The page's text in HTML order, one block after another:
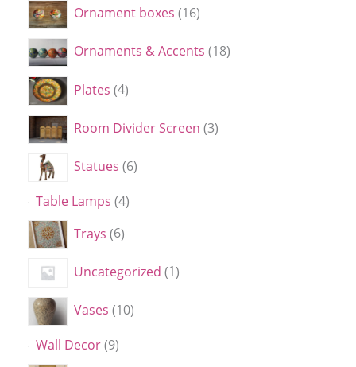
Ornament boxes 16
Ornaments & Accents 18
Plates 4
Room Divider Screen 3
Statues 6
Table Lamps 4
Trays 6
Uncategorized 1
Vases 10
Wall Decor 9